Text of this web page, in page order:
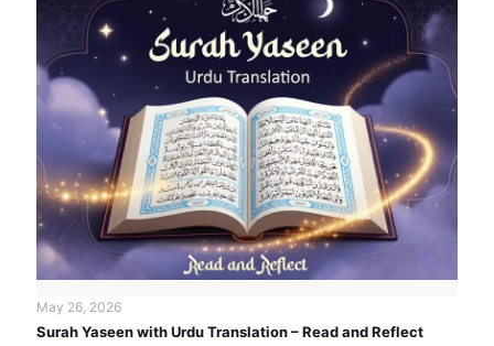
May 26, 2026
Surah Yaseen with Urdu Translation – Read and Reflect